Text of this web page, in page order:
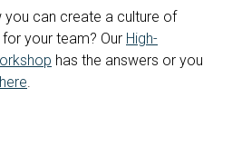
you can create a culture of
your team? Our High-
has the answers or you
here.